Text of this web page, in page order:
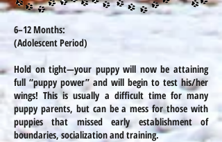
6–12 Months:
(Adolescent Period)
Hold on tight—your puppy will now be attaining
full “puppy power” and will begin to test his/her
wings! This is usually a difficult time for many
puppy parents, but can be a mess for those with
puppies that missed early establishment of
boundaries, socialization and training.